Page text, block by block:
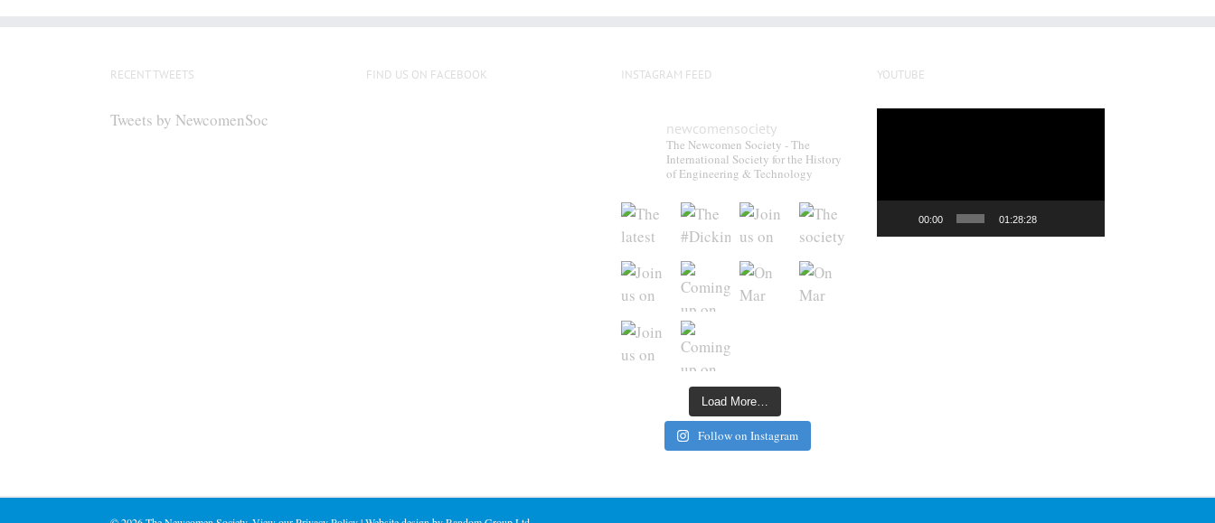
RECENT TWEETS
Tweets by NewcomenSoc
FIND US ON FACEBOOK INSTAGRAM FEED
newcomensociety
The Newcomen Society - The
International Society for the History
of Engineering & Technology
Load More…
Follow on Instagram
YOUTUBE
00:00 01:28:28